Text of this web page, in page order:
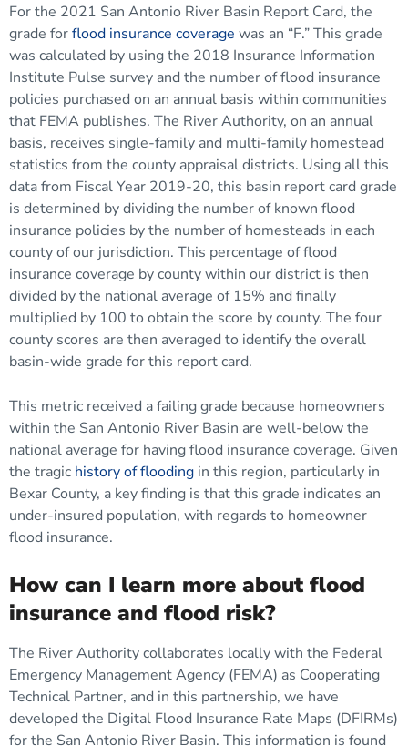
For the 2021 San Antonio River Basin Report Card, the
grade forflood insurance coverage was an “F.” This grade
was calculated by using the 2018 Insurance Information
Institute Pulse survey and the number of flood insurance
policies purchased on an annual basis within communities
that FEMA publishes. The River Authority, on an annual
basis, receives single-family and multi-family homestead
statistics from the county appraisal districts. Using all this
data from Fiscal Year 2019-20, this basin report card grade
is determined by dividing the number of known flood
insurance policies by the number of homesteads in each
county of our jurisdiction. This percentage of flood
insurance coverage by county within our district is then
divided by the national average of 15% and finally
multiplied by 100 to obtain the score by county. The four
county scores are then averaged to identify the overall
basin-wide grade for this report card.
This metric received a failing grade because homeowners
within the San Antonio River Basin are well-below the
national average for having flood insurance coverage. Given
the tragic history of flooding in this region, particularly in
Bexar County, a key finding is that this grade indicates an
under-insured population, with regards to homeowner
flood insurance.
How can I learn more about flood
insurance and flood risk?
The River Authority collaborates locally with the Federal
Emergency Management Agency (FEMA) as Cooperating
Technical Partner, and in this partnership, we have
developed the Digital Flood Insurance Rate Maps (DFIRMs)
for the San Antonio River Basin. This information is found